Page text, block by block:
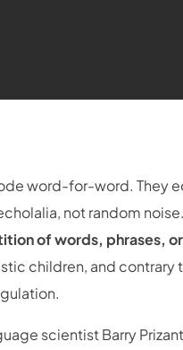
word-for-word. They
not random
of words, phrases,
children, and
scientist Barry